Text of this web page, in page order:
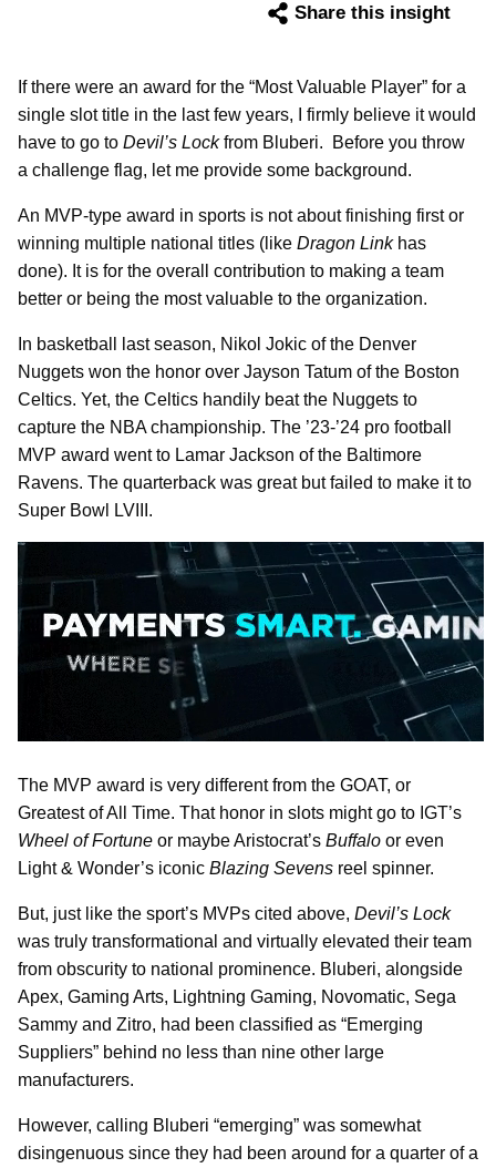
Share this insight
If there were an award for the “Most Valuable Player” for a
single slot title in the last few years, I firmly believe it would
have to go to Devil’s Lockfrom Bluberi. Before you throw
a challenge flag, let me provide some background.
An MVP-type award in sports is not about finishing first or
winning multiple national titles (like Dragon Linkhas
done). It is for the overall contribution to making a team
better or being the most valuable to the organization.
In basketball last season, Nikol Jokic of the Denver
Nuggets won the honor over Jayson Tatum of the Boston
Celtics. Yet, the Celtics handily beat the Nuggets to
capture the NBA championship. The ’23-’24 pro football
MVP award went to Lamar Jackson of the Baltimore
Ravens. The quarterback was great but failed to make it to
Super Bowl LVIII.
The MVP award is very different from the GOAT, or
Greatest of All Time. That honor in slots might go to IGT’s
Wheel of Fortune or maybe Aristocrat’s Buffalo or even
Light & Wonder’s iconic Blazing Sevens reel spinner.
But, just like the sport’s MVPs cited above, Devil’s Lock
was truly transformational and virtually elevated their team
from obscurity to national prominence. Bluberi, alongside
Apex, Gaming Arts, Lightning Gaming, Novomatic, Sega
Sammy and Zitro, had been classified as “Emerging
Suppliers” behind no less than nine other large
manufacturers.
However, calling Bluberi “emerging” was somewhat
disingenuous since they had been around for a quarter of a